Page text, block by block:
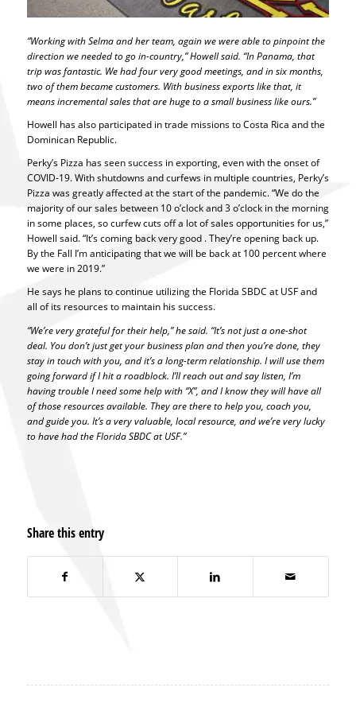
“Working with Selma and her team, again we were able to pinpoint the
direction we needed to go in-country,” Howell said. “In Panama, that
trip was fantastic. We had four very good meetings, and in six months,
two of them became customers. With business exports like that, it
means incremental sales that are huge to a small business like ours.”
Howell has also participated in trade missions to Costa Rica and the
Dominican Republic.
Perky’s Pizza has seen success in exporting, even with the onset of
COVID-19. With shutdowns and curfews in multiple countries, Perky’s
Pizza was greatly affected at the start of the pandemic. “We do the
majority of our sales between 10 o’clock and 3 o’clock in the morning
in some places, so curfew cuts off a lot of sales opportunities for us,”
Howell said. “It’s coming back very good . They’re opening back up.
By the Fall I’m anticipating that we will be back at 100 percent where
we were in 2019.”
He says he plans to continue utilizing the Florida SBDC at USF and
all of its resources to maintain his success.
“We’revery grateful for their help,” he said. “It’s not just a one-shot
deal. You don’t just get your business plan and then you’re done, they
stay in touch with you, and it’s a long-term relationship. I will use them
going forward if I hit a roadblock. I’ll reach out and say listen, I’m
having trouble I need some help with “X”, and I know they will have all
of those resources available. They are there to help you, coach you,
and guide you. It’s a very valuable, local resource, and we’re very lucky
to have had the Florida SBDC at USF.”
Share this entry